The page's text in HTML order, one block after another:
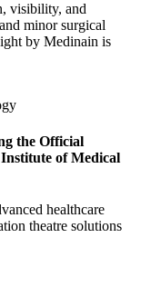
visibility, and
minor surgical
by Medinain is
the Official
of Medical
healthcare
theatre solutions